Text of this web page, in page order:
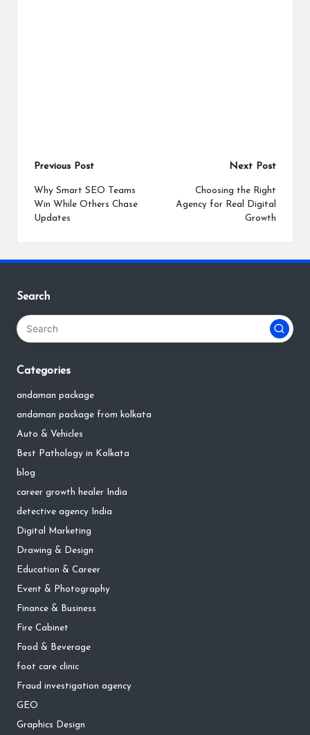
Post
navigation
Previous Post
Why Smart SEO Teams
Win While Others Chase
Updates
Next Post
Choosing the Right
Agency for Real Digital
Growth
Search
Categories
andaman package
andaman package from kolkata
Auto & Vehicles
Best Pathology in Kolkata
blog
career growth healer India
detective agency India
Digital Marketing
Drawing & Design
Education & Career
Event & Photography
Finance & Business
Fire Cabinet
Food & Beverage
foot care clinic
Fraud investigation agency
GEO
Graphics Design